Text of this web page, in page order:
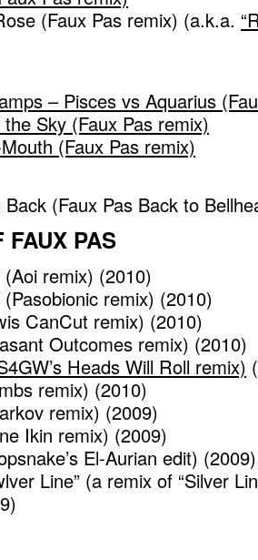
(Faux Pas remix) (a.k.a.
– Pisces vs Aquarius
Sky (Faux Pas remix)
(Faux Pas remix)
(Faux Pas Back to
FAUX PAS
(Aoi remix) (2010)
(Pasobionic remix) (2010)
CanCut remix) (2010)
Outcomes remix) (2010)
Heads Will Roll remix)
remix) (2010)
remix) (2009)
Ikin remix) (2009)
El-Aurian edit) (2009)
Line” (a remix of “Silver